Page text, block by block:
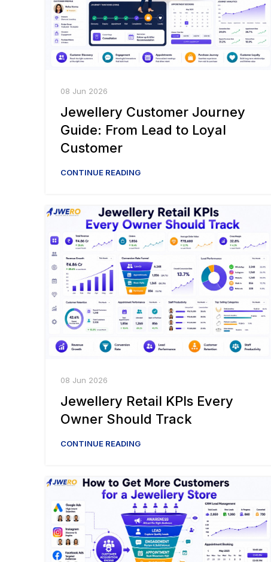
08 Jun 2026
Jewellery Customer Journey
Guide: From Lead to Loyal
Customer
CONTINUE READING
08 Jun 2026
Jewellery Retail KPIs Every
Owner Should Track
CONTINUE READING